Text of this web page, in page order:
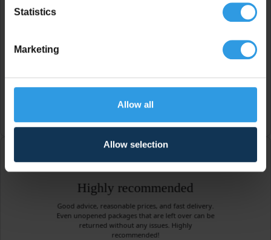
Statistics
Marketing
Allow all
Allow selection
will definitely come back here for my next painting
Edo Smit
Highly recommended
Good advice, reasonable prices, and fast delivery.
Even unopened packages that are left over can be
returned without any issues. Highly
recommended!